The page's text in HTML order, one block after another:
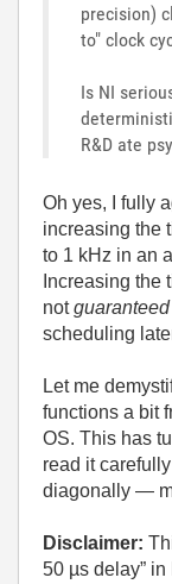
precision)
to" clock
Is NI
R&D ate
Oh yes, I fully
increasing the
to 1 kHz in an
Increasing the
not
scheduling
Let me
functions a bit
OS. This has
read it
diagonally —
Disclaimer:
50 µs delay” in